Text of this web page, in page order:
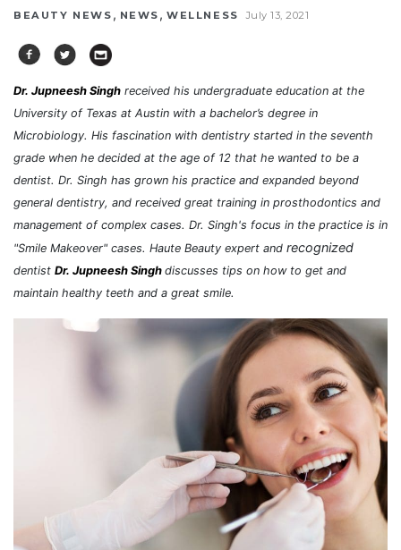
BEAUTY NEWS , NEWS ,WELLNESS July 13, 2021
Dr. Jupneesh Singh received his undergraduate education at the
University of Texas at Austin with a bachelor’s degree in
Microbiology. His fascination with dentistry started in the seventh
grade when he decided at the age of 12 that he wanted to be a
dentist. Dr. Singh has grown his practice and expanded beyond
general dentistry, and received great training in prosthodontics and
management of complex cases. Dr. Singh's focus in the practice is in
"Smile Makeover" cases. Haute Beauty expert and recognized
dentist Dr. Jupneesh Singh discusses tips on how to get and
maintain healthy teeth and a great smile.